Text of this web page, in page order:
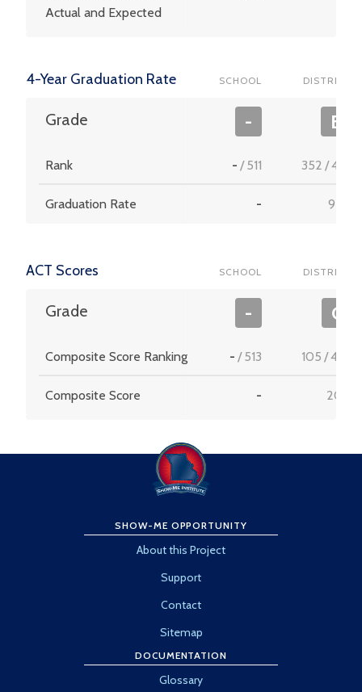
Actual and Expected
4-Year Graduation Rate SCHOOL DISTRICT
Grade - B
Rank - /511 352 /453
Graduation Rate - 92.2
ACT Scores SCHOOL DISTRICT
Grade - C
Composite Score Ranking - /513 105 /456
Composite Score - 20.6
SHOW-ME OPPORTUNITY
About this Project
Support
Contact
Sitemap
DOCUMENTATION
Glossary